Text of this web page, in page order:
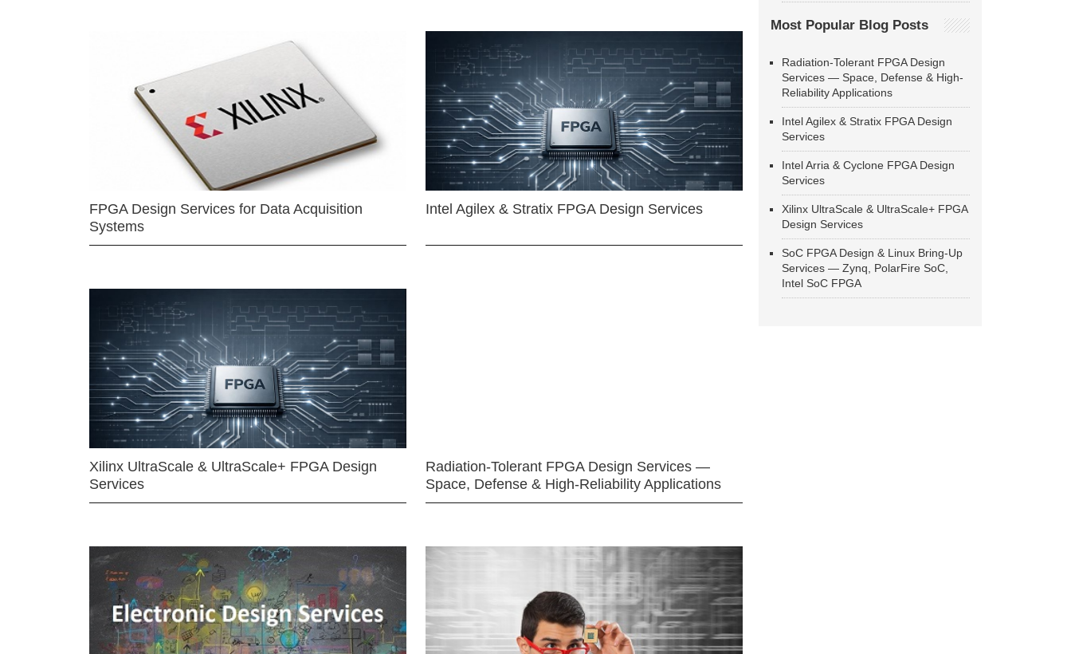
FPGA Design Services for Data Acquisition
Systems
Intel Agilex & Stratix FPGA Design Services
Xilinx UltraScale & UltraScale+ FPGA Design
Services
Radiation-Tolerant FPGA Design Services —
Space, Defense & High-Reliability Applications
Most Popular Blog Posts
Radiation-Tolerant FPGA Design
Services — Space, Defense & High-
Reliability Applications
Intel Agilex & Stratix FPGA Design
Services
Intel Arria & Cyclone FPGA Design
Services
Xilinx UltraScale & UltraScale+ FPGA
Design Services
SoC FPGA Design & Linux Bring-Up
Services — Zynq, PolarFire SoC,
Intel SoC FPGA